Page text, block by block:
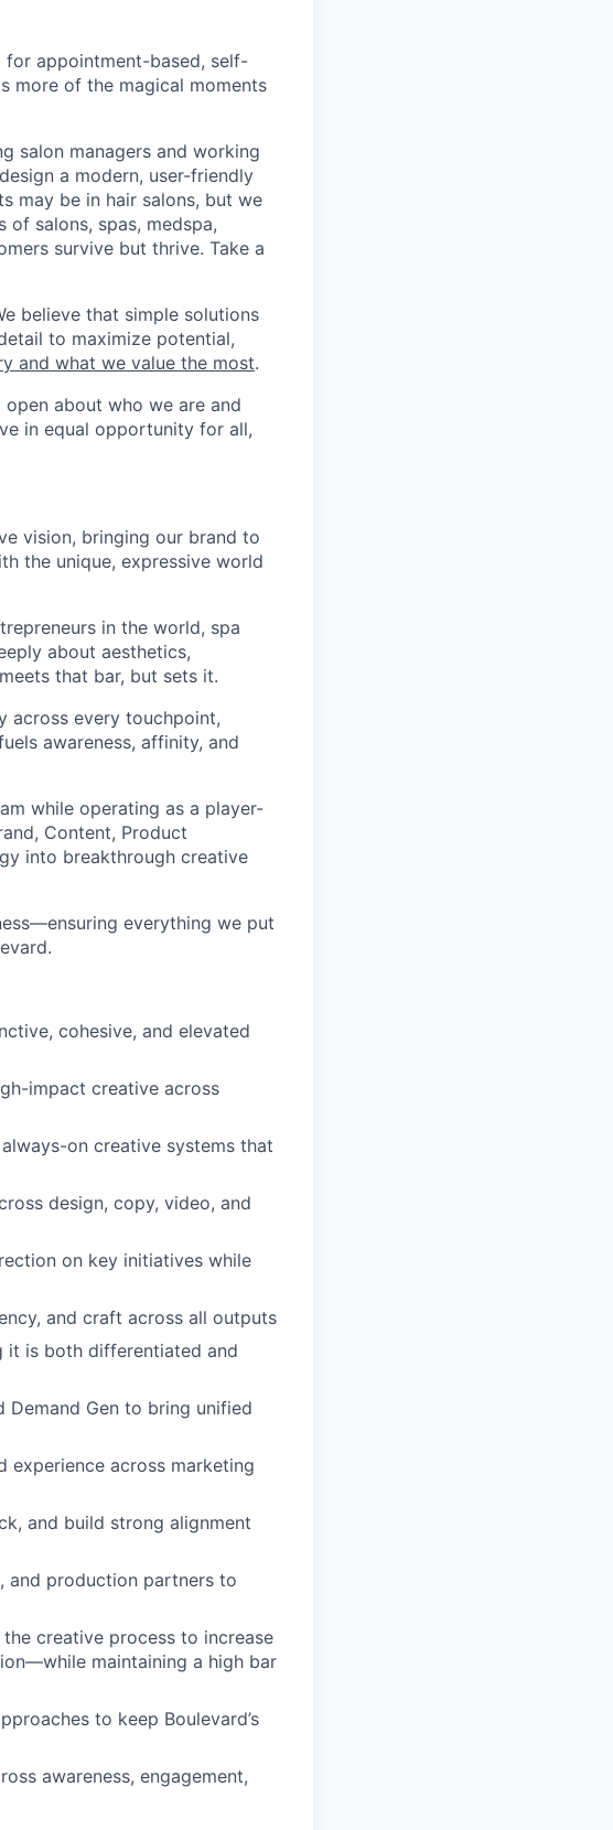
appointment-based, self-
more of the magical moments
salon managers and working
a modern, user-friendly
may be in hair salons, but we
salons, spas, medspa,
survive but thrive. Take a
believe that simple solutions
to maximize potential,
and what we value the most.
about who we are and
in equal opportunity for all,
vision, bringing our brand to
the unique, expressive world
in the world, spa
about aesthetics,
that bar, but sets it.
across every touchpoint,
awareness, affinity, and
while operating as a player-
Content, Product
into breakthrough creative
everything we put
cohesive, and elevated
impact creative across
on creative systems that
design, copy, video, and
on key initiatives while
and craft across all outputs
it is both differentiated and
Demand Gen to bring unified
experience across marketing
and build strong alignment
and production partners to
creative process to increase
maintaining a high bar
to keep Boulevard’s
awareness, engagement,